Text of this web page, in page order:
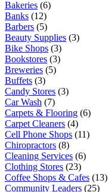
Bakeries (6)
Banks (12)
Barbers (5)
Beauty Supplies (3)
Bike Shops (3)
Bookstores (3)
Breweries (5)
Buffets (3)
Candy Stores (3)
Car Wash (7)
Carpets & Flooring (6)
Carpet Cleaners (4)
Cell Phone Shops (11)
Chiropractors (8)
Cleaning Services (6)
Clothing Stores (23)
Coffee Shops & Cafes (13)
Community Leaders (25)